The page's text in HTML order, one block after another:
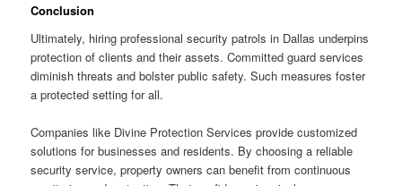
Conclusion
Ultimately, hiring professional security patrols in Dallas underpins
protection of clients and their assets. Committed guard services
diminish threats and bolster public safety. Such measures foster
a protected setting for all.
Companies like Divine Protection Services provide customized
solutions for businesses and residents. By choosing a reliable
security service, property owners can benefit from continuous